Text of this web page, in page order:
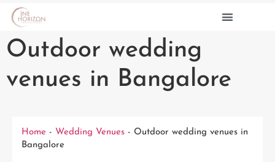
Outdoor wedding
venues in Bangalore
Home - Wedding Venues - Outdoor wedding venues in
Bangalore